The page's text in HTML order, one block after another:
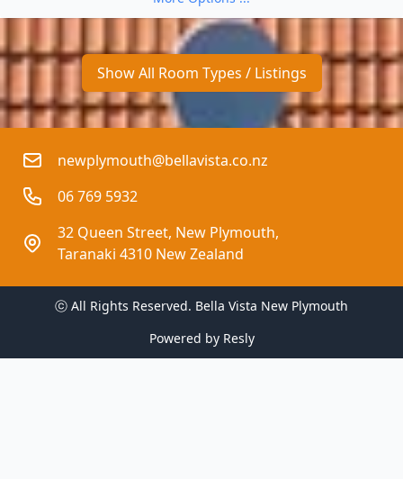
Show All Room Types / Listings
newplymouth@bellavista.co.nz
06 769 5932
32 Queen Street, New Plymouth,
Taranaki 4310 New Zealand
ⓒ All Rights Reserved. Bella Vista New Plymouth
Powered by Resly